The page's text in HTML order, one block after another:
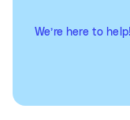
We’re here to